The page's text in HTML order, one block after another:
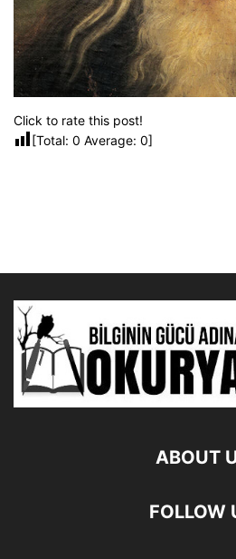
Click to rate this post!
[Total: 0 Average: 0]
ABOUT
FOLLOW